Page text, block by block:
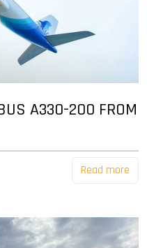
A330-200 FROM
Read more